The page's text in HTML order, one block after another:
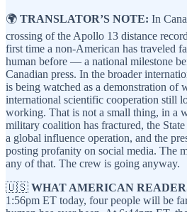
🌍 TRANSLATOR’S NOTE: In
crossing of the Apollo 13 distance
first time a non-American has traveled
human before — a national milestone
Canadian press. In the broader
is being watched as a demonstration of
international scientific cooperation still
working. That is not a small thing, in a
military coalition has fractured, the
a global influence operation, and the
posting profanity on social media. The
any of that. The crew is going anyway.
🇺🇸 WHAT AMERICAN
1:56pm ET today, four people will be